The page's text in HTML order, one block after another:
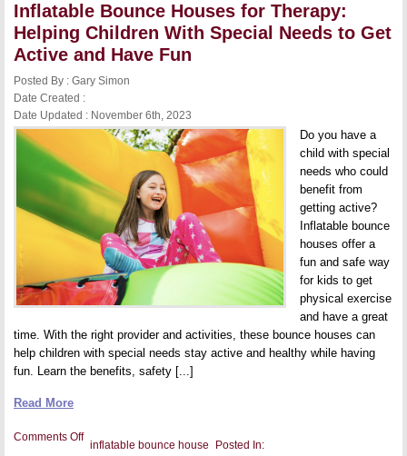
Education:
Fun
and
Engaging
Learning
Experiences
Inflatable Bounce Houses for Therapy:
Helping Children With Special Needs to Get
Active and Have Fun
Posted By : Gary Simon
Date Created :
Date Updated : November 6th, 2023
Do you have a
child with special
needs who could
benefit from
getting active?
Inflatable bounce
houses offer a
fun and safe way
for kids to get
physical exercise
and have a great
time. With the right provider and activities, these bounce houses can
help children with special needs stay active and healthy while having
fun. Learn the benefits, safety [...]
Read More
Comments Offon
Inflatable
Posted In:
inflatable bounce house